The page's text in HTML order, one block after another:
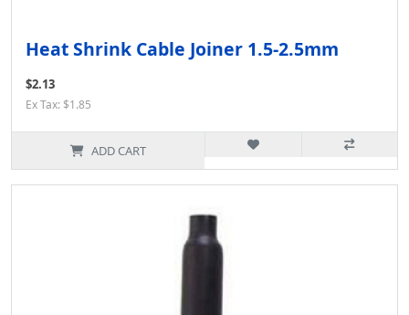
Heat Shrink Cable Joiner 1.5-2.5mm
$2.13
Ex Tax: $1.85
ADD CART